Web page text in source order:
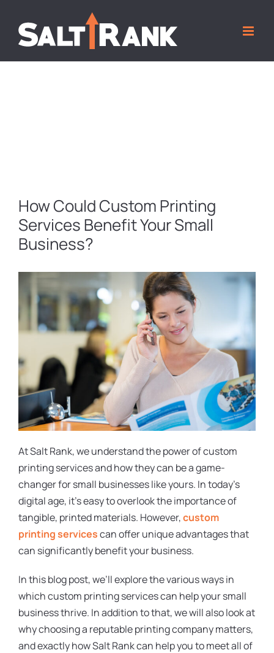
content
How Could Custom Printing
Services Benefit Your Small
Business?
At Salt Rank, we understand the power of custom
printing services and how they can be a game-
changer for small businesses like yours. In today’s
digital age, it’s easy to overlook the importance of
tangible, printed materials. However,custom
printing servicescan offer unique advantages that
can significantly benefit your business.
In this blog post, we’ll explore the various ways in
which custom printing services can help your small
business thrive. In addition to that, we will also look at
why choosing a reputable printing company matters,
and exactly how Salt Rank can help you to meet all of